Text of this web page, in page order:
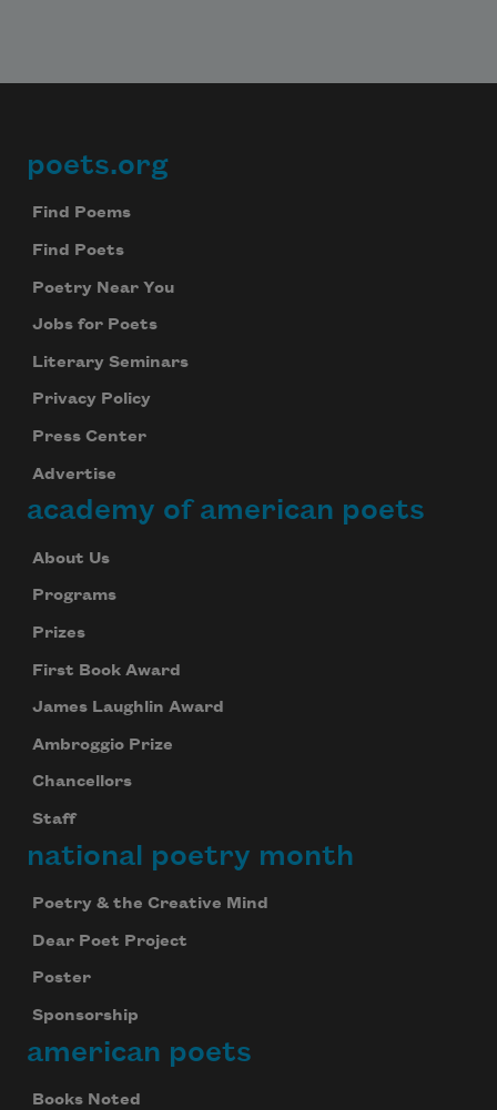
Footer
poets.org
Find Poems
Find Poets
Poetry Near You
Jobs for Poets
Literary Seminars
Privacy Policy
Press Center
Advertise
academy of american poets
About Us
Programs
Prizes
First Book Award
James Laughlin Award
Ambroggio Prize
Chancellors
Staff
national poetry month
Poetry & the Creative Mind
Dear Poet Project
Poster
Sponsorship
american poets
Books Noted
your inbox every day.
Subscribe
We will not share your information with anyone